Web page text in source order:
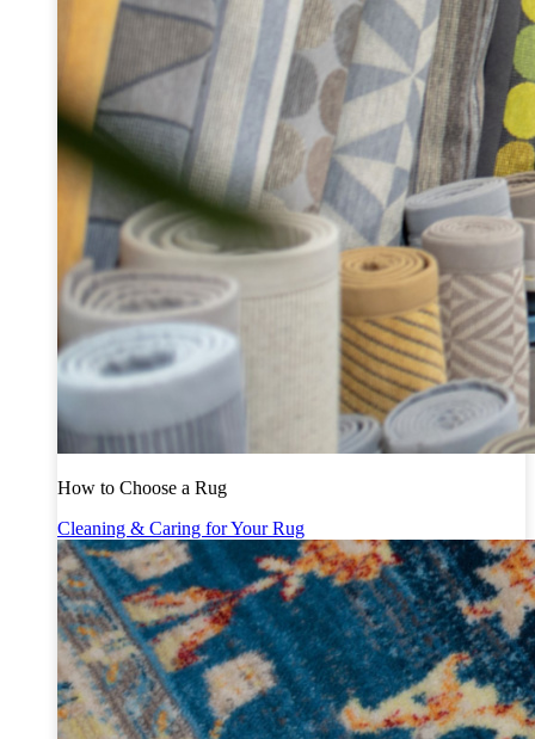
How to Choose a Rug
Cleaning & Caring for Your Rug